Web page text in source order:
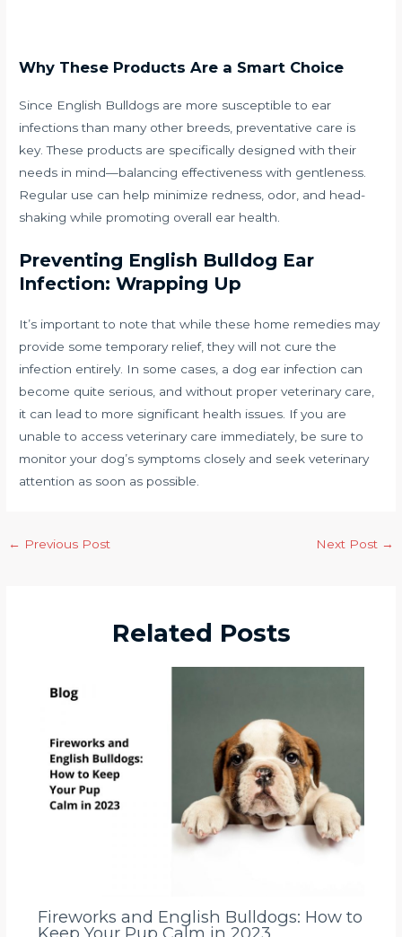
Why These Products Are a Smart Choice
Since English Bulldogs are more susceptible to ear
infections than many other breeds, preventative care is
key. These products are specifically designed with their
needs in mind—balancing effectiveness with gentleness.
Regular use can help minimize redness, odor, and head-
shaking while promoting overall ear health.
Preventing English Bulldog Ear
Infection: Wrapping Up
It’s important to note that while these home remedies may
provide some temporary relief, they will not cure the
infection entirely. In some cases, a dog ear infection can
become quite serious, and without proper veterinary care,
it can lead to more significant health issues. If you are
unable to access veterinary care immediately, be sure to
monitor your dog’s symptoms closely and seek veterinary
attention as soon as possible.
← Previous Post Next Post →
Related Posts
Fireworks and English Bulldogs: How to
Keep Your Pup Calm in 2023